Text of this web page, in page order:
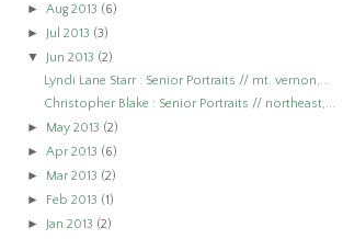
►Aug 2013 (6)
► Jul 2013 (3)
▼ Jun 2013 (2)
Lyndi Lane Starr : Senior Portraits // mt. vernon,...
Christopher Blake : Senior Portraits // northeast,...
► May 2013 (2)
►Apr 2013 (6)
► Mar 2013 (2)
► Feb 2013 (1)
► Jan 2013 (2)